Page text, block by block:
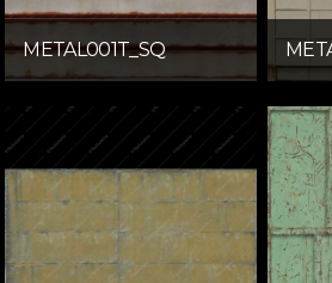
METAL001T_SQ